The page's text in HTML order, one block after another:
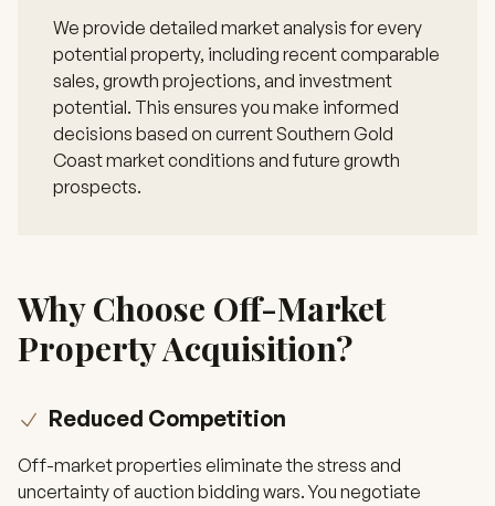
We provide detailed market analysis for every
potential property, including recent comparable
sales, growth projections, and investment
potential. This ensures you make informed
decisions based on current Southern Gold
Coast market conditions and future growth
prospects.
Why Choose Off-Market
Property Acquisition?
Reduced Competition
Off-market properties eliminate the stress and
uncertainty of auction bidding wars. You negotiate